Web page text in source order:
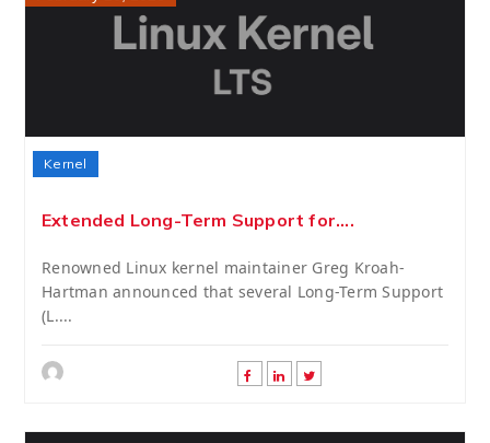
Kernel
Extended Long-Term Support for....
Renowned Linux kernel maintainer Greg Kroah-
Hartman announced that several Long-Term Support
(L....